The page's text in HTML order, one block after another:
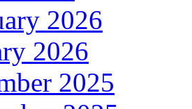
2026
2026
2025